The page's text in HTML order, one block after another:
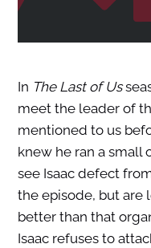
In The Last of Us
meet the leader of
mentioned to us
knew he ran a small
see Isaac defect
the episode, but are
better than that
Isaac refuses to